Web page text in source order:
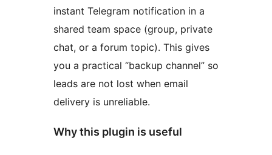
instant Telegram notification in a
shared team space (group, private
chat, or a forum topic). This gives
you a practical “backup channel” so
leads are not lost when email
delivery is unreliable.
Why this plugin is useful